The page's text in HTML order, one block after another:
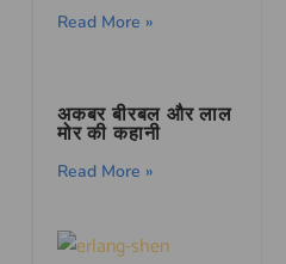
Read More »
अकबर बीरबल और लाल
मोर की कहानी
Read More »